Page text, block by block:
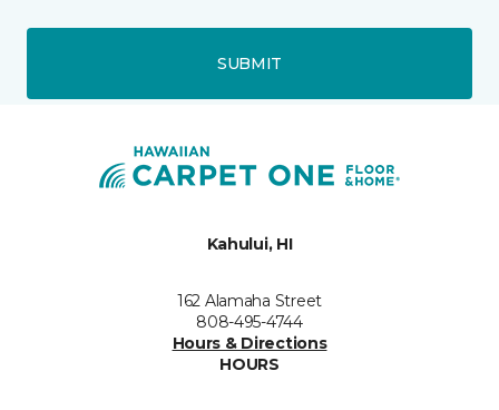
SUBMIT
Kahului, HI
162 Alamaha Street
808-495-4744
Hours & Directions
HOURS